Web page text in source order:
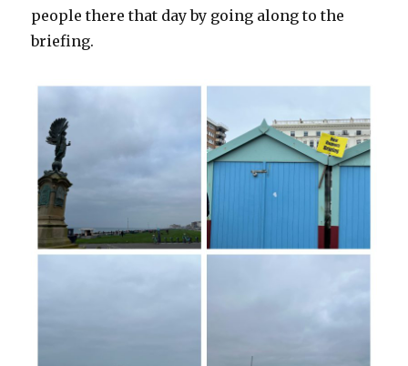
people there that day by going along to the
briefing.